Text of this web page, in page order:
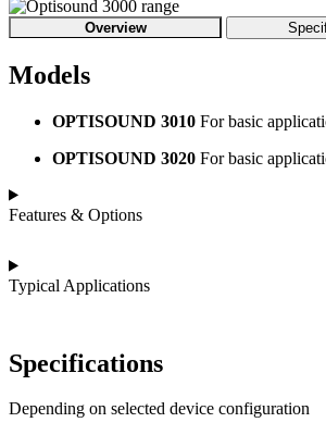
Overview
Models
OPTISOUND 3010 For basic
OPTISOUND 3020 For basic
Features & Options
Typical Applications
Specifications
Depending on selected device configuration